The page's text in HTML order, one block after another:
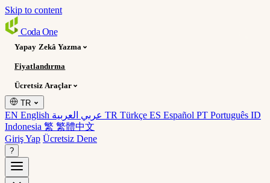
Skip to content
Coda One
Yapay Zekâ Yazma
Fiyatlandırma
Ücretsiz Araçlar
TR
EN English TR Türkçe ES Español PT Português ID
Indonesia 繁 繁體中文
Giriş Yap Ücretsiz Dene
?